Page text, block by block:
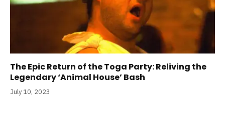
The Epic Return of the Toga Party: Reliving the
Legendary ‘Animal House’ Bash
July 10, 2023